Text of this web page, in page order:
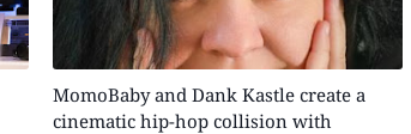
MomoBaby and Dank Kastle create a
cinematic hip-hop collision with